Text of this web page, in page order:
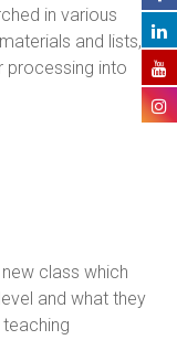
in various
and lists,
processing into
class which
and what they